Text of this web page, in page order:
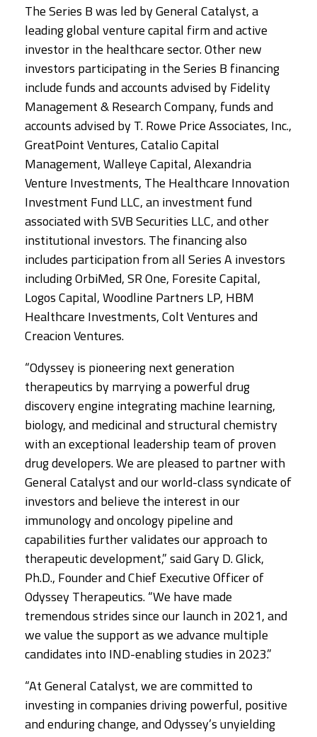
The Series B was led by General Catalyst, a
leading global venture capital firm and active
investor in the healthcare sector. Other new
investors participating in the Series B financing
include funds and accounts advised by Fidelity
Management & Research Company, funds and
accounts advised by T. Rowe Price Associates, Inc.,
GreatPoint Ventures, Catalio Capital
Management, Walleye Capital, Alexandria
Venture Investments, The Healthcare Innovation
Investment Fund LLC, an investment fund
associated with SVB Securities LLC, and other
institutional investors. The financing also
includes participation from all Series A investors
including OrbiMed, SR One, Foresite Capital,
Logos Capital, Woodline Partners LP, HBM
Healthcare Investments, Colt Ventures and
Creacion Ventures.
“Odyssey is pioneering next generation
therapeutics by marrying a powerful drug
discovery engine integrating machine learning,
biology, and medicinal and structural chemistry
with an exceptional leadership team of proven
drug developers. We are pleased to partner with
General Catalyst and our world-class syndicate of
investors and believe the interest in our
immunology and oncology pipeline and
capabilities further validates our approach to
therapeutic development,” said Gary D. Glick,
Ph.D., Founder and Chief Executive Officer of
Odyssey Therapeutics. “We have made
tremendous strides since our launch in 2021, and
we value the support as we advance multiple
candidates into IND-enabling studies in 2023.”
“At General Catalyst, we are committed to
investing in companies driving powerful, positive
and enduring change, and Odyssey’s unyielding